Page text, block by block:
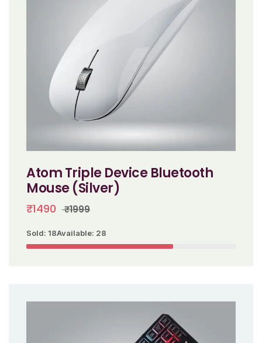
Atom Triple Device Bluetooth
Mouse (Silver)
₹1490 ₹1999
Sold: 18Available: 28